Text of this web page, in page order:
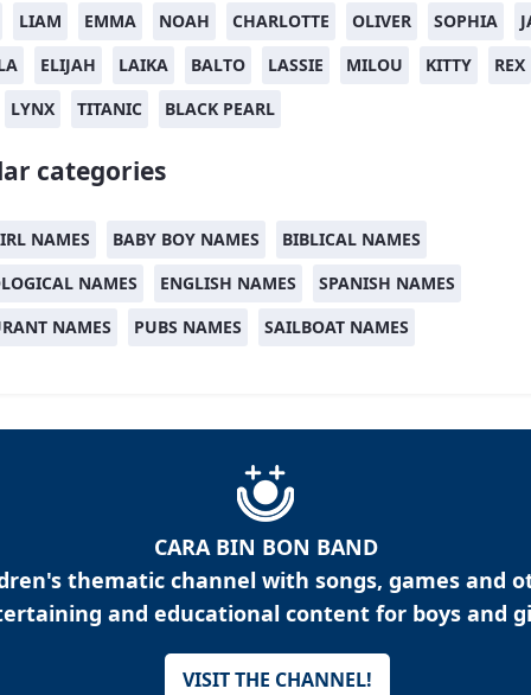
LIAM EMMA NOAH CHARLOTTE OLIVER SOPHIA
ELIJAH LAIKA BALTO LASSIE MILOU KITTY
REX
LYNX
TITANIC BLACK PEARL
categories
NAMES BABY BOY NAMES
BIBLICAL NAMES
NAMES
ENGLISH NAMES
SPANISH NAMES
NAMES
PUBS NAMES SAILBOAT NAMES
CARA BIN BON BAND
thematic channel with songs, games and
and educational content for boys and
VISIT THE CHANNEL!